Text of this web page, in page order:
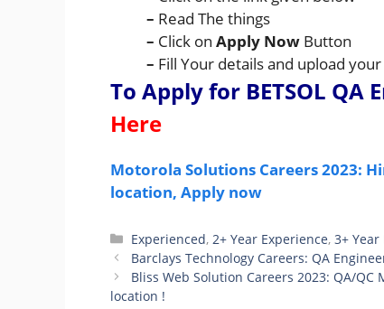
– Read The things
– Click on Apply Now Button
– Fill Your details and upload
To Apply for BETSOL
Here
Motorola Solutions Careers 2023:
location, Apply now
Categories
Experienced, 2+ Year Experience,3+
Barclays Technology Careers: QA
Bliss Web Solution Careers 2023: QA/
location !